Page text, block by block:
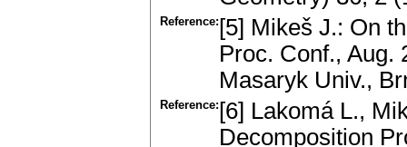
Reference: [5] Mikeš J.: On
Proc. Conf., Aug.
Masaryk Univ.,
Reference: [6] Lakomá L.,
Decomposition